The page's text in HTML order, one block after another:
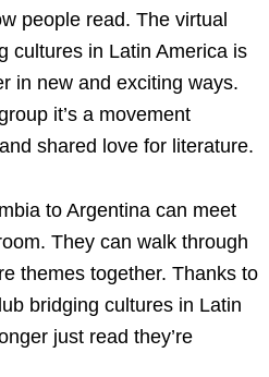
people read. The virtual
cultures in Latin America is
in new and exciting ways.
it’s a movement
shared love for literature.
to Argentina can meet
They can walk through
themes together. Thanks to
bridging cultures in Latin
just read they’re